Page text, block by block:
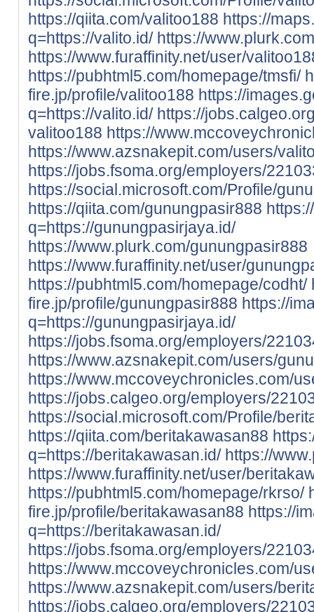
https://qiita.com/valitoo188 https://
q=https://valito.id/ https://
https://www.furaffinity.net/user/
https://pubhtml5.com/homepage/tmsfi/
fire.jp/profile/valitoo188 https://
q=https://valito.id/ https://
valitoo188 https://
https://www.azsnakepit.com/users/
https://jobs.fsoma.org/employers/
https://social.microsoft.com/Profile/
https://qiita.com/gunungpasir888
q=https://gunungpasirjaya.id/
https://www.plurk.com/gunungpasir888
https://www.furaffinity.net/user/
https://pubhtml5.com/homepage/codht/
fire.jp/profile/gunungpasir888 https://
q=https://gunungpasirjaya.id/
https://jobs.fsoma.org/employers/
https://www.azsnakepit.com/users/
https://www.mccoveychronicles.com/
https://jobs.calgeo.org/employers/
https://social.microsoft.com/Profile/
https://qiita.com/beritakawasan88
q=https://beritakawasan.id/ https://
https://www.furaffinity.net/user/
https://pubhtml5.com/homepage/rkrso/
fire.jp/profile/beritakawasan88 https://
q=https://beritakawasan.id/
https://jobs.fsoma.org/employers/
https://www.mccoveychronicles.com/
https://www.azsnakepit.com/users/
https://jobs.calgeo.org/employers/